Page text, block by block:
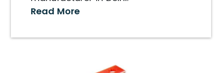
Read More